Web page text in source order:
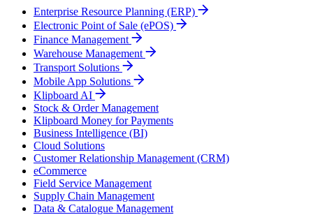
Enterprise Resource Planning (ERP)
Electronic Point of Sale (ePOS)
Finance Management
Warehouse Management
Transport Solutions
Mobile App Solutions
Klipboard AI
Stock & Order Management
Klipboard Money for Payments
Business Intelligence (BI)
Cloud Solutions
Customer Relationship Management (CRM)
eCommerce
Field Service Management
Supply Chain Management
Data & Catalogue Management